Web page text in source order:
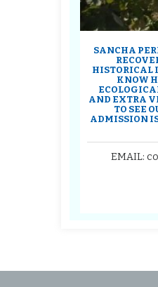
SANCHA
HISTORICAL
KNOW
AND EXTRA
TO SEE
ADMISSION
EMAIL: